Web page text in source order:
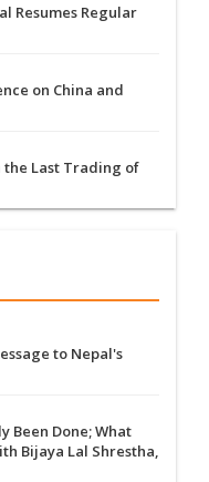
Resumes Regular
on China and
the Last Trading of
to Nepal's
Been Done; What
Bijaya Lal Shrestha,